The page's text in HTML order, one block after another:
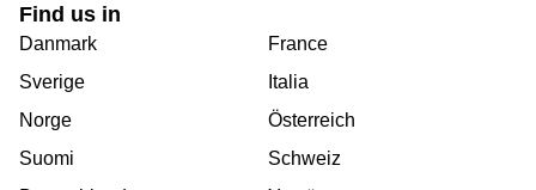
Find us in
Danmark
Sverige
Norge
Suomi
France
Italia
Österreich
Schweiz